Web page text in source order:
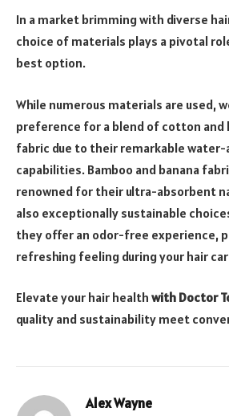
In a market brimming with diverse
choice of materials plays a pivotal
best option.
While numerous materials are used,
preference for a blend of cotton and
fabric due to their remarkable
capabilities. Bamboo and banana
renowned for their ultra-absorbent
also exceptionally sustainable
they offer an odor-free experience,
refreshing feeling during your hair
Elevate your hair health with Doctor
quality and sustainability meet
Alex Wayne